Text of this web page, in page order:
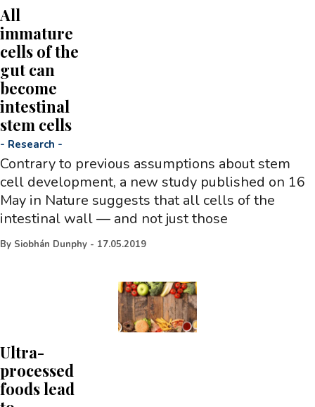
All
immature
cells of the
gut can
become
intestinal
stem cells
- Research -
Contrary to previous assumptions about stem
cell development, a new study published on 16
May in Nature suggests that all cells of the
intestinal wall — and not just those
By Siobhán Dunphy - 17.05.2019
Ultra-
processed
foods lead